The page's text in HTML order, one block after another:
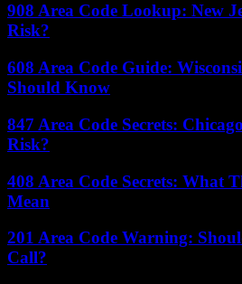
908 Area Code Lookup: New
Risk?
608 Area Code Guide:
Should Know
847 Area Code Secrets:
Risk?
408 Area Code Secrets: What
Mean
201 Area Code Warning:
Call?